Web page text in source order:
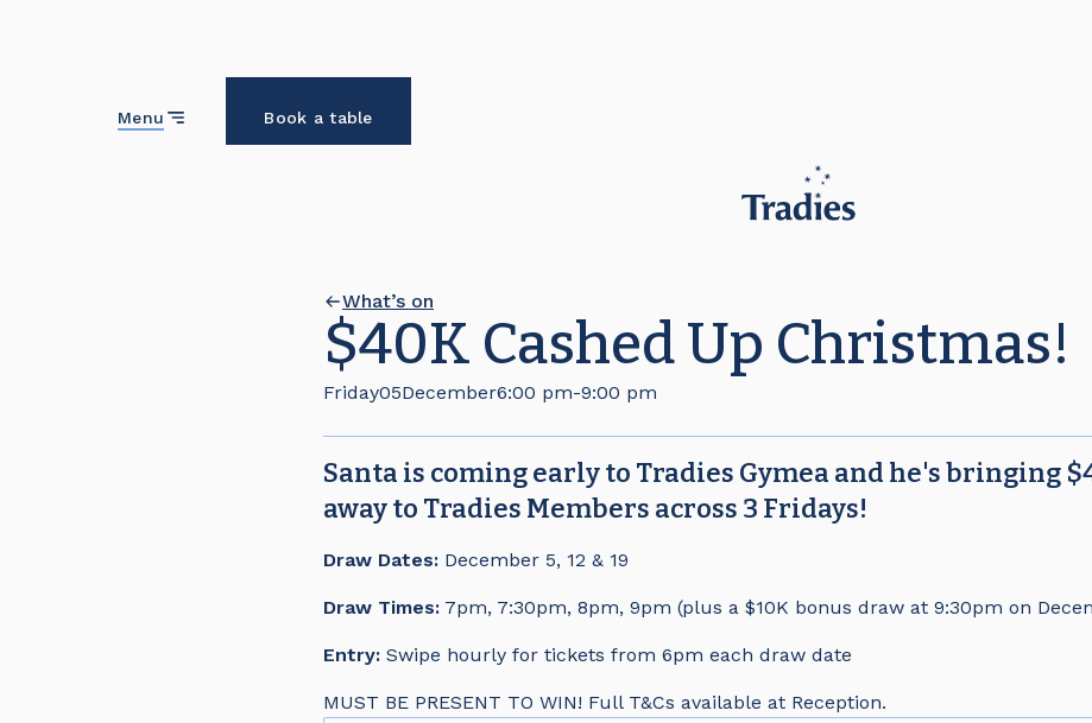
Menu
Book a table
What’s on
$40K Cashed Up Christmas!
Friday05December6:00 pm-9:00 pm
Santa is coming early to Tradies Gymea and he's bringing
away to Tradies Members across 3 Fridays!
Draw Dates: December 5, 12 & 19
Draw Times: 7pm, 7:30pm, 8pm, 9pm (plus a $10K bonus draw at 9:30pm on
Entry: Swipe hourly for tickets from 6pm each draw date
MUST BE PRESENT TO WIN! Full T&Cs available at Reception.